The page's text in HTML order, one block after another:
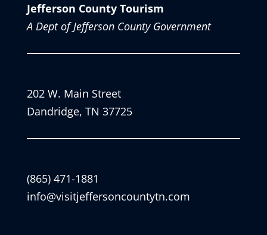
Jefferson County Tourism
A Dept of Jefferson County Government
202 W. Main Street
Dandridge, TN 37725
(865) 471-1881
info@visitjeffersoncountytn.com